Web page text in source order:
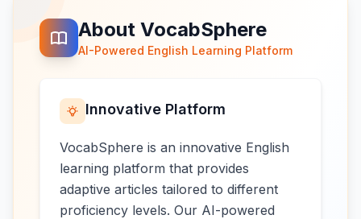
About VocabSphere
AI-Powered English Learning Platform
Innovative Platform
VocabSphere is an innovative English
learning platform that provides
adaptive articles tailored to different
proficiency levels. Our AI-powered